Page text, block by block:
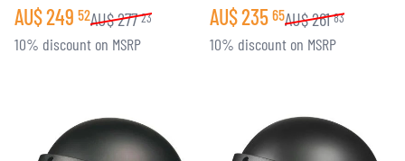
AU$249 52AU$277 23
10% discount on MSRP
AU$235 65AU$261 83
10% discount on MSRP